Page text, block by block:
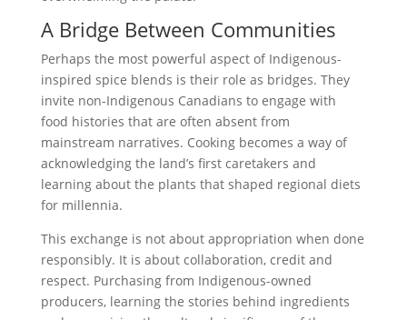
A Bridge Between Communities
Perhaps the most powerful aspect of Indigenous-
inspired spice blends is their role as bridges. They
invite non-Indigenous Canadians to engage with
food histories that are often absent from
mainstream narratives. Cooking becomes a way of
acknowledging the land’s first caretakers and
learning about the plants that shaped regional diets
for millennia.
This exchange is not about appropriation when done
responsibly. It is about collaboration, credit and
respect. Purchasing from Indigenous-owned
producers, learning the stories behind ingredients